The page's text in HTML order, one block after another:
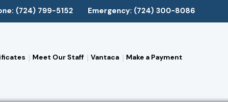
(724) 799-5152 Emergency: (724) 300-8086
Meet Our Staff Vantaca Make a Payment